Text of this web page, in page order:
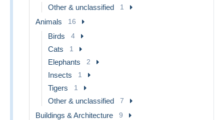
Other & unclassified 1
Animals 16
Birds 4
Cats 1
Elephants 2
Insects 1
Tigers 1
Other & unclassified 7
Buildings & Architecture 9